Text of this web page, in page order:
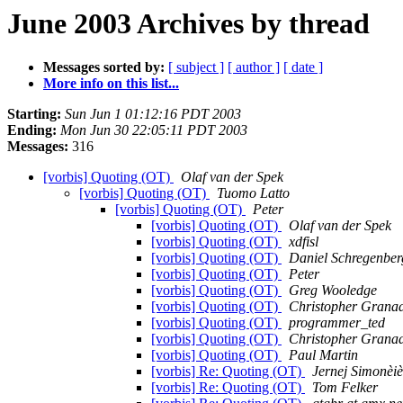
June 2003 Archives by thread
Messages sorted by: [ subject ] [ author ] [ date ]
More info on this list...
Starting: Sun Jun 1 01:12:16 PDT 2003
Ending: Mon Jun 30 22:05:11 PDT 2003
Messages: 316
[vorbis] Quoting (OT)
Olaf van der Spek
[vorbis] Quoting (OT)
Tuomo Latto
[vorbis] Quoting (OT)
Peter
[vorbis] Quoting (OT)
Olaf van der Spek
[vorbis] Quoting (OT)
xdfisl
[vorbis] Quoting (OT)
Daniel
[vorbis] Quoting (OT)
Peter
[vorbis] Quoting (OT)
Greg Wooledge
[vorbis] Quoting (OT)
Christopher
[vorbis] Quoting (OT)
programmer_ted
[vorbis] Quoting (OT)
Christopher
[vorbis] Quoting (OT)
Paul Martin
[vorbis] Re: Quoting (OT)
Jernej Simonèiè
[vorbis] Re: Quoting (OT)
Tom Felker